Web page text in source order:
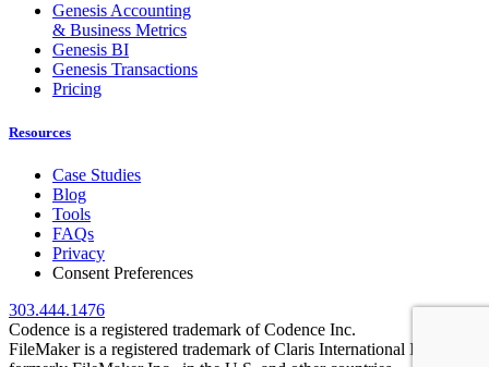
Genesis Accounting
& Business Metrics
Genesis BI
Genesis Transactions
Pricing
Resources
Case Studies
Blog
Tools
FAQs
Privacy
Consent Preferences
303.444.1476
Codence is a registered trademark of Codence Inc.
FileMaker is a registered trademark of Claris International Inc.,